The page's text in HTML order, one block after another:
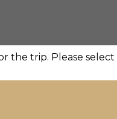
the trip. Please